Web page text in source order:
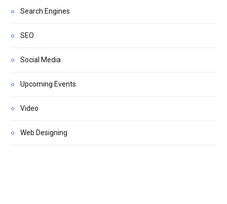
Search Engines
SEO
Social Media
Upcoming Events
Video
Web Designing